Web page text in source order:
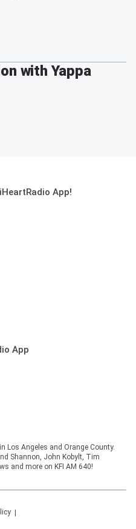
with Yappa
App!
App
Los Angeles and Orange County.
Shannon, John Kobylt, Tim
and more on KFI AM 640!